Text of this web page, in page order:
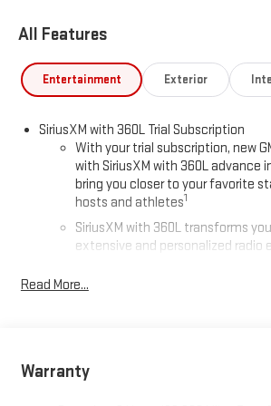
All Features
Entertainment Exterior
SiriusXM with 360L Trial Subscription
With your trial subscription, new
with SiriusXM with 360L advance
bring you closer to your favorite
hosts and athletes1
SiriusXM with 360L transforms
extensive and personalized radio
live sports, comedy, podcasts and
easier than ever before
Read More...
Warranty